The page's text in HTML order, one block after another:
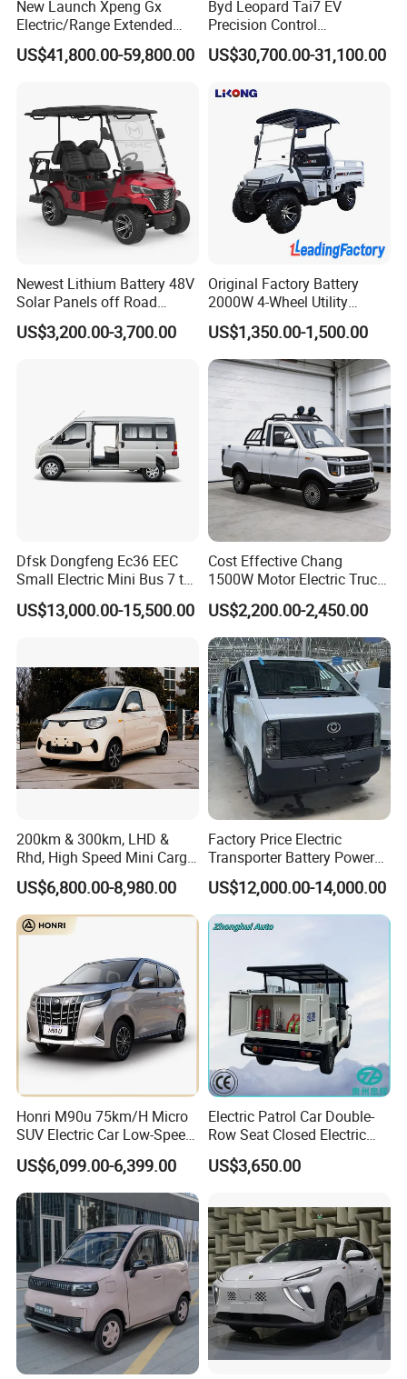
Front disc & Back drum
Adjustable Energy-Absorbing Steering Column YES
Wheel Wheel Rim
Company Profile
New Launch Xpeng Gx
Electric/Range Extended
LHD Large SUV All-Versions
6-Seat Car
US$41,800.00-59,800.00
Byd Leopard Tai7 EV
Precision Control
Comfortable Hot Sell 135km
Factory Price off-Road
Vehicle
US$30,700.00-31,100.00
Newest Lithium Battery 48V
Solar Panels off Road
Beach Buggy Electric Golf
Cart
US$3,200.00-3,700.00
Original Factory Battery
2000W 4-Wheel Utility
Vehicle Golf Cargo Cart
Pickup Electric Tricycle with
Seat
US$1,350.00-1,500.00
Dfsk Dongfeng Ec36 EEC
Small Electric Mini Bus 7 to
11 Mini Passenger Van
Electric Passenger Van for
US$13,000.00-15,500.00
Cost Effective Chang
1500W Motor Electric Truck
with Quick Response
Controller Options
US$2,200.00-2,450.00
200km & 300km, LHD &
Rhd, High Speed Mini Cargo
Electric Vehicle with Air-
Conditioner at a Low Price
US$6,800.00-8,980.00
Factory Price Electric
Transporter Battery Powered
New Electric Vehicle
Cheapest Delivery Van
US$12,000.00-14,000.00
Honri M90u 75km/H Micro
SUV Electric Car Low-Speed
Electrical Car 170km Mini
EV Mini Electric Car
US$6,099.00-6,399.00
Electric Patrol Car Double-
Row Seat Closed Electric
Truck Electric Transport
Truck Small Truck Car
US$3,650.00